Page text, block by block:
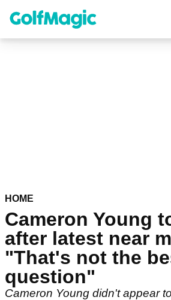
content
HOME
Cameron Young
after latest near
"That's not the
question"
Cameron Young didn't appear